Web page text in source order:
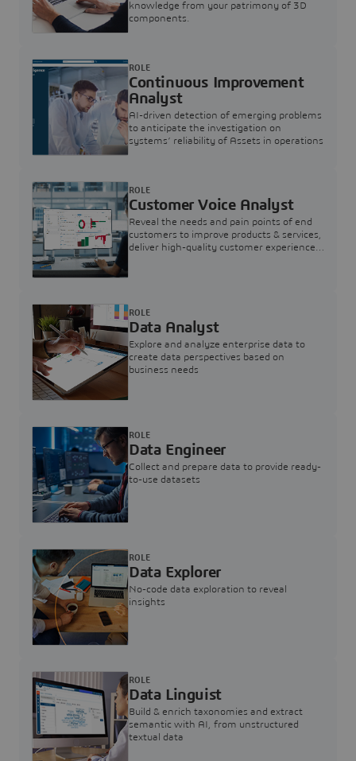
knowledge from your patrimony of 3D
components.
Continuous Improvement
Analyst
AI-driven detection of emerging problems
to anticipate the investigation on
systems’ reliability of Assets in operations
ROLE
Customer Voice Analyst
Reveal the needs and pain points of end
customers to improve products & services,
deliver high-quality customer experience,
ROLE
Data Analyst
Explore and analyze enterprise data to
create data perspectives based on
business needs
ROLE
Data Engineer
Collect and prepare data to provide ready-
to-use datasets
ROLE
Data Explorer
No-code data exploration to reveal
insights
ROLE
Data Linguist
Build & enrich taxonomies and extract
semantic with AI, from unstructured
textual data
ROLE